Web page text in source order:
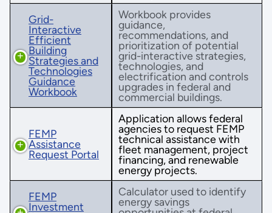
Grid-
Interactive
Efficient
Building
Strategies and
Technologies
Guidance
Workbook
Workbook provides
guidance,
recommendations, and
prioritization of potential
grid-interactive strategies,
technologies, and
electrification and controls
upgrades in federal and
commercial buildings.
FEMP
Assistance
Request Portal
Application allows federal
agencies to request FEMP
technical assistance with
fleet management, project
financing, and renewable
energy projects.
FEMP
Investment
Calculator used to identify
energy savings